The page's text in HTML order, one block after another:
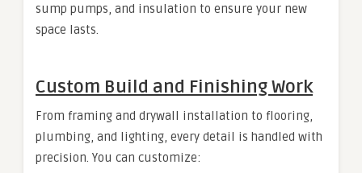
sump pumps, and insulation to ensure your new
space lasts.
Custom Build and Finishing Work
From framing and drywall installation to flooring,
plumbing, and lighting, every detail is handled with
precision. You can customize: